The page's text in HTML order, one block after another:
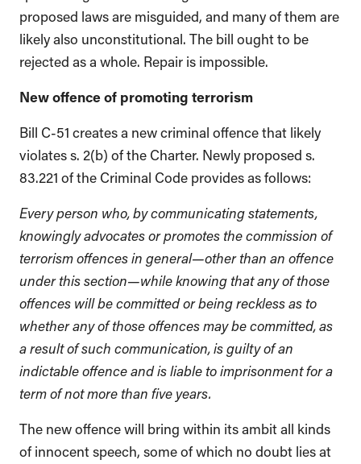
proposed laws are misguided, and many of them are
likely also unconstitutional. The bill ought to be
rejected as a whole. Repair is impossible.
New offence of promoting terrorism
Bill C-51 creates a new criminal offence that likely
violates s. 2(b) of the Charter. Newly proposed s.
83.221 of the Criminal Code provides as follows:
Every person who, by communicating statements,
knowingly advocates or promotes the commission of
terrorism offences in general—other than an offence
under this section—while knowing that any of those
offences will be committed or being reckless as to
whether any of those offences may be committed, as
a result of such communication, is guilty of an
indictable offence and is liable to imprisonment for a
term of not more than five years.
The new offence will bring within its ambit all kinds
of innocent speech, some of which no doubt lies at